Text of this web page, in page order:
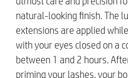
natural-looking finish. The
extensions are applied
with your eyes closed on a
between 1 and 2 hours.
priming your lashes, your